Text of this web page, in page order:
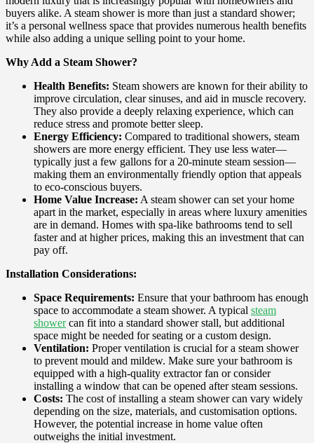
buyers alike. A steam shower is more than just a standard shower;
it’s a personal wellness space that provides numerous health benefits
while also adding a unique selling point to your home.
Why Add a Steam Shower?
Health Benefits: Steam showers are known for their ability to
improve circulation, clear sinuses, and aid in muscle recovery.
They also provide a deeply relaxing experience, which can
reduce stress and promote better sleep.
Energy Efficiency: Compared to traditional showers, steam
showers are more energy efficient. They use less water—
typically just a few gallons for a 20-minute steam session—
making them an environmentally friendly option that appeals
to eco-conscious buyers.
Home Value Increase: A steam shower can set your home
apart in the market, especially in areas where luxury amenities
are in demand. Homes with spa-like bathrooms tend to sell
faster and at higher prices, making this an investment that can
pay off.
Installation Considerations:
Space Requirements: Ensure that your bathroom has enough
space to accommodate a steam shower. A typical steam
showercan fit into a standard shower stall, but additional
space might be needed for seating or a custom design.
Ventilation: Proper ventilation is crucial for a steam shower
to prevent mould and mildew. Make sure your bathroom is
equipped with a high-quality extractor fan or consider
installing a window that can be opened after steam sessions.
Costs: The cost of installing a steam shower can vary widely
depending on the size, materials, and customisation options.
However, the potential increase in home value often
outweighs the initial investment.